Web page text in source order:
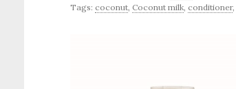
Tags: coconut, Coconut milk, conditioner,